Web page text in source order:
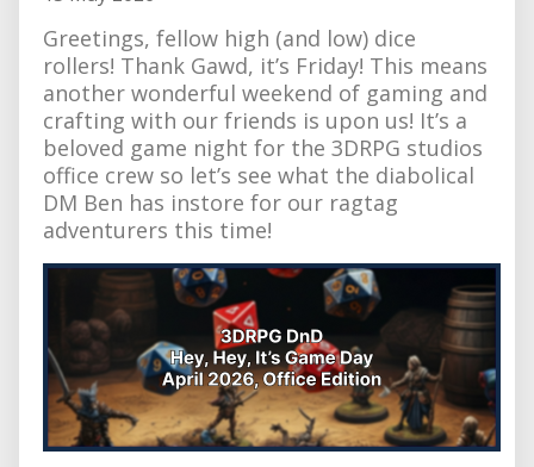
Greetings, fellow high (and low) dice
rollers! Thank Gawd, it’s Friday! This means
another wonderful weekend of gaming and
crafting with our friends is upon us! It’s a
beloved game night for the 3DRPG studios
office crew so let’s see what the diabolical
DM Ben has instore for our ragtag
adventurers this time!